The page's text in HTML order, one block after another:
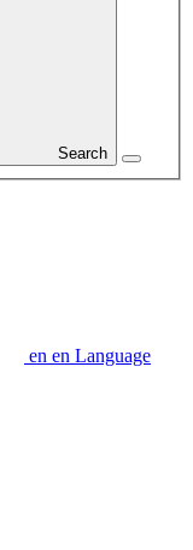
Search
en en Language